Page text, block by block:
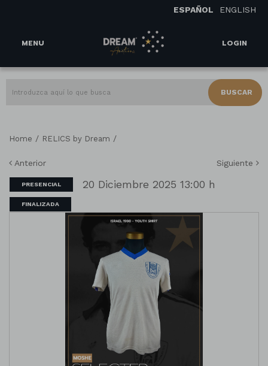
ESPAÑOL ENGLISH
MENU LOGIN
BUSCAR
Home / RELICS by Dream /
Anterior Siguiente
PRESENCIAL 20 Diciembre 2025 13:00 h
FINALIZADA